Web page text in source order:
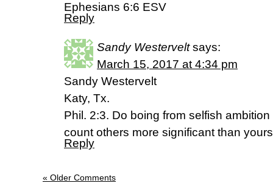
Ephesians 6:6 ESV
Reply
Sandy Westervelt says:
March 15, 2017 at 4:34 pm
Sandy Westervelt
Katy, Tx.
Phil. 2:3. Do boing from selfish
count others more significant than
Reply
« Older Comments